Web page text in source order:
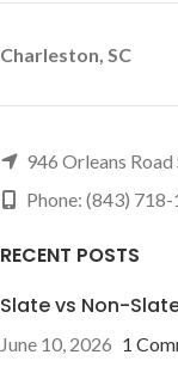
Charleston, SC
946 Orleans
Phone: (843)
RECENT POSTS
Slate vs Non-
June 10, 2026 1